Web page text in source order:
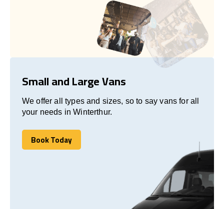
Small and Large Vans
We offer all types and sizes, so to say vans for all
your needs in Winterthur.
Book Today
Book Today